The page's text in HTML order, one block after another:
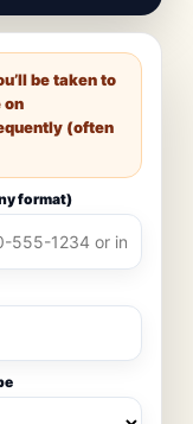
be taken to
on
(often
format)